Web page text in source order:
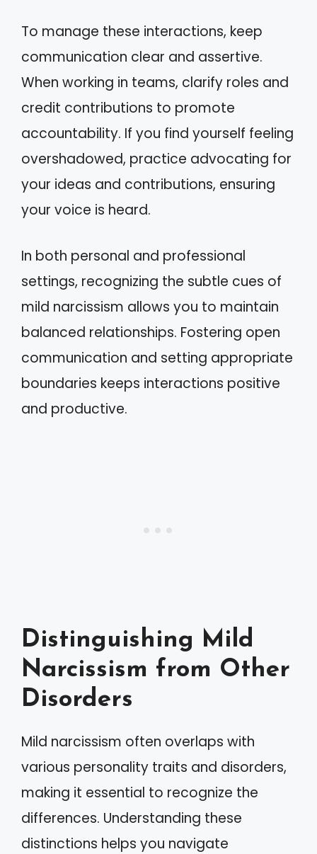
To manage these interactions, keep
communication clear and assertive.
When working in teams, clarify roles and
credit contributions to promote
accountability. If you find yourself feeling
overshadowed, practice advocating for
your ideas and contributions, ensuring
your voice is heard.
In both personal and professional
settings, recognizing the subtle cues of
mild narcissism allows you to maintain
balanced relationships. Fostering open
communication and setting appropriate
boundaries keeps interactions positive
and productive.
Distinguishing Mild
Narcissism from Other
Disorders
Mild narcissism often overlaps with
various personality traits and disorders,
making it essential to recognize the
differences. Understanding these
distinctions helps you navigate